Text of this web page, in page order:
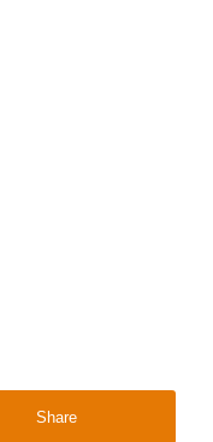
Share